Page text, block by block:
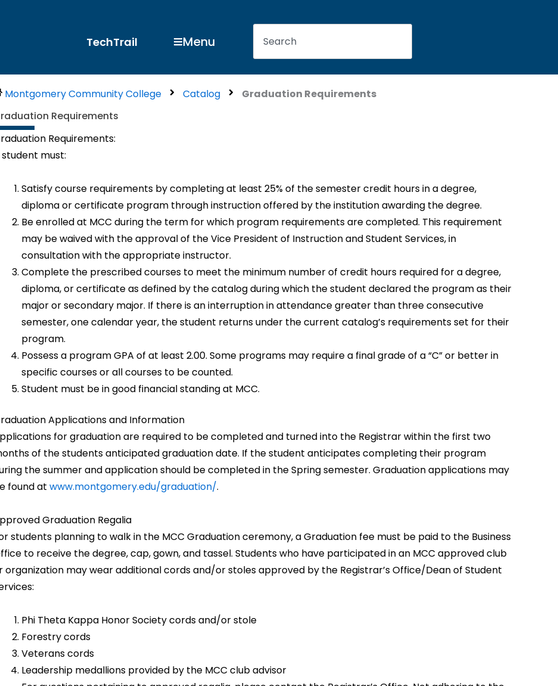
TechTrail Menu Open Menu
Montgomery Community College Catalog
Graduation Requirements
Requirements
Requirements:
student must:
Satisfy course requirements by completing at least 25% of the semester credit hours in a degree,
diploma or certificate program through instruction offered by the institution awarding the degree.
Be enrolled at MCC during the term for which program requirements are completed. This requirement
may be waived with the approval of the Vice President of Instruction and Student Services, in
consultation with the appropriate instructor.
Complete the prescribed courses to meet the minimum number of credit hours required for a degree,
diploma, or certificate as defined by the catalog during which the student declared the program as their
major or secondary major. If there is an interruption in attendance greater than three consecutive
semester, one calendar year, the student returns under the current catalog’s requirements set for their
program.
Possess a program GPA of at least 2.00. Some programs may require a final grade of a “C” or better in
specific courses or all courses to be counted.
Student must be in good financial standing at MCC.
Applications and Information
for graduation are required to be completed and turned into the Registrar within the first two
of the students anticipated graduation date. If the student anticipates completing their program
the summer and application should be completed in the Spring semester. Graduation applications may
found atwww.montgomery.edu/graduation/.
Graduation Regalia
students planning to walk in the MCC Graduation ceremony, a Graduation fee must be paid to the Business
to receive the degree, cap, gown, and tassel. Students who have participated in an MCC approved club
organization may wear additional cords and/or stoles approved by the Registrar’s Office/Dean of Student
Phi Theta Kappa Honor Society cords and/or stole
Forestry cords
Veterans cords
Leadership medallions provided by the MCC club advisor